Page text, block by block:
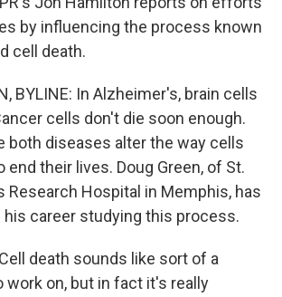
by influencing the process known
cell death.
BYLINE: In Alzheimer's, brain cells
cells don't die soon enough.
both diseases alter the way cells
end their lives. Doug Green, of St.
Research Hospital in Memphis, has
career studying this process.
Cell death sounds like sort of a
work on, but in fact it's really